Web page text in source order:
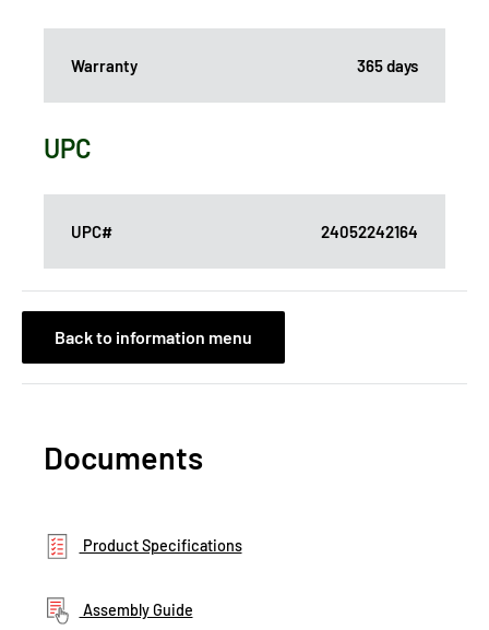
Warranty 365 days
UPC
UPC# 24052242164
Back to information menu
Documents
Product Specifications
Assembly Guide